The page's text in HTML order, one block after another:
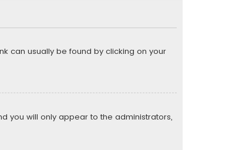
can usually be found by clicking on your
you will only appear to the administrators,